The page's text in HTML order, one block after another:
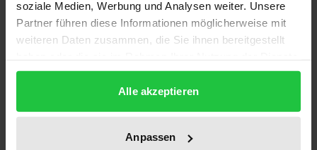
soziale Medien, Werbung und Analysen weiter. Unsere
Partner führen diese Informationen möglicherweise mit
weiteren Daten zusammen, die Sie ihnen bereitgestellt
gesammelt haben.
Alle akzeptieren
Anpassen
Do depictions of violence in modern media trigger
aggression? Are violent video games (partly)
what insights have decades of research into this
issue revealed? This book clearly and critically
reviews the current state of research on this topic